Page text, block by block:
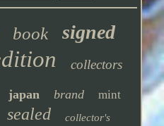
book signed
collectors
japan brand mint
sealed collector's